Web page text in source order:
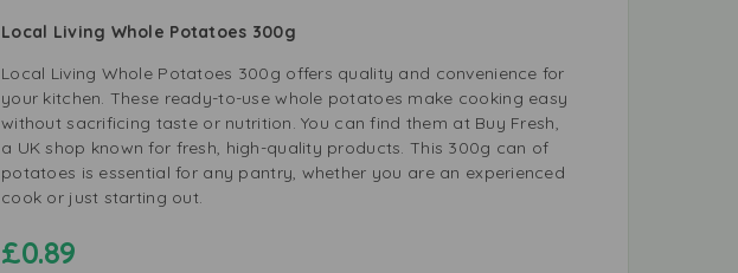
Local Living Whole Potatoes 300g
Local Living Whole Potatoes 300g offers quality and convenience for
your kitchen. These ready-to-use whole potatoes make cooking easy
without sacrificing taste or nutrition. You can find them at Buy Fresh,
a UK shop known for fresh, high-quality products. This 300g can of
potatoes is essential for any pantry, whether you are an experienced
cook or just starting out.
£0.89